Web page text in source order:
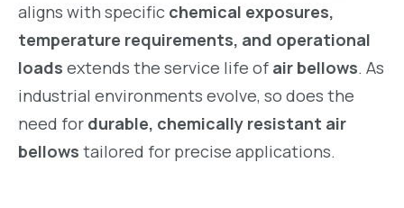
aligns with specific chemical exposures,
temperature requirements, and operational
loads extends the service life of air bellows. As
industrial environments evolve, so does the
need for durable, chemically resistant air
bellows tailored for precise applications.